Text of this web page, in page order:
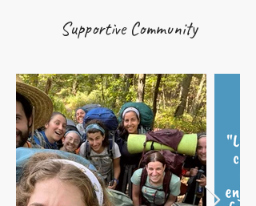
Supportive Community